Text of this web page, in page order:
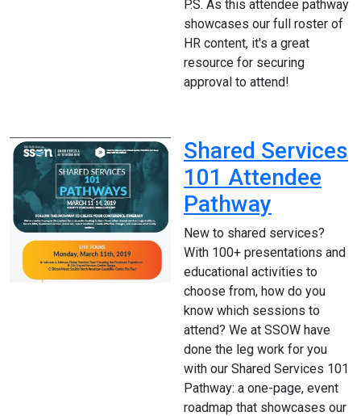
P.S. As this attendee pathway
showcases our full roster of
HR content, it's a great
resource for securing
approval to attend!
Shared Services
101 Attendee
Pathway
New to shared services?
With 100+ presentations and
educational activities to
choose from, how do you
know which sessions to
attend? We at SSOW have
done the leg work for you
with our Shared Services 101
Pathway: a one-page, event
roadmap that showcases our